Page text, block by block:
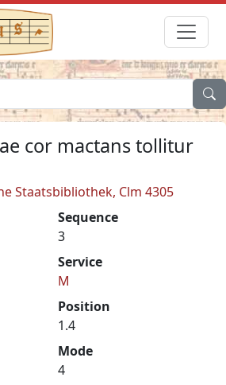
cor mactans tollitur
Staatsbibliothek, Clm 4305
Sequence
3
Service
M
Position
1.4
Mode
4